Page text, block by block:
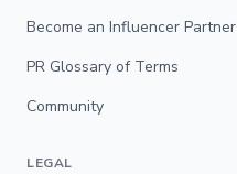
Become an Influencer Partner
PR Glossary of Terms
Community
LEGAL